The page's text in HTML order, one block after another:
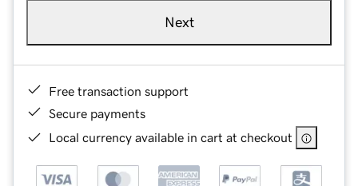
Next
Free transaction support
Secure payments
Local currency available in cart at checkout